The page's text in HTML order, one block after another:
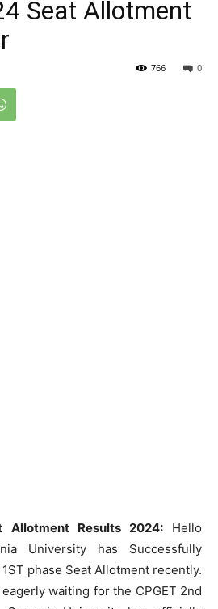
Seat Allotment
0
766
Allotment Results 2024:Hello
University has Successfully
phase Seat Allotment recently.
waiting for the CPGET 2nd